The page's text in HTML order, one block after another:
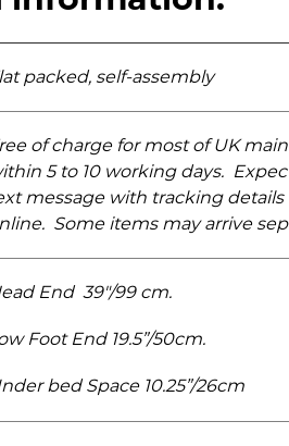
packed, self-assembly
of charge for most of UK
5 to 10 working days.
message with tracking
Some items may arrive
End 39"/99 cm.
Foot End 19.5”/50cm.
bed Space 10.25”/26cm